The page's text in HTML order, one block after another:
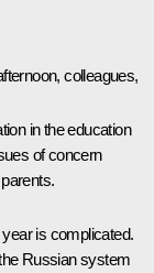
colleagues,
in the education
of concern
is complicated.
Russian system